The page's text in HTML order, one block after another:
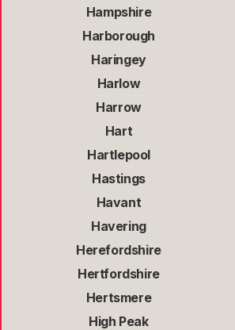
Hampshire
Harborough
Haringey
Harlow
Harrow
Hart
Hartlepool
Hastings
Havant
Havering
Herefordshire
Hertfordshire
Hertsmere
High Peak